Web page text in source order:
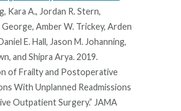
Kara A., Jordan R. Stern,
George, Amber W. Trickey, Arden
E. Hall, Jason M. Johanning,
and Shipra Arya. 2019.
of Frailty and Postoperative
With Unplanned Readmissions
Outpatient Surgery.” JAMA